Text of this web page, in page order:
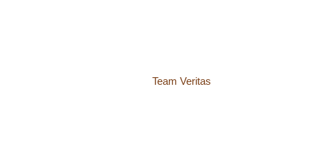
Team Veritas